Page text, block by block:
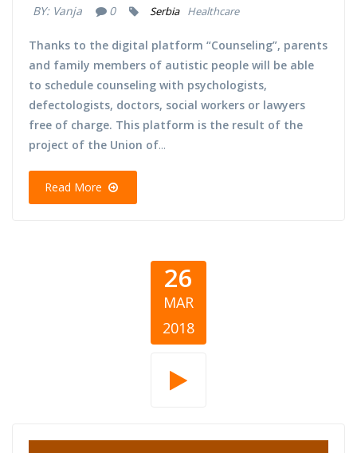
BY: Vanja 0 Serbia Healthcare
Thanks to the digital platform “Counseling”, parents
and family members of autistic people will be able
to schedule counseling with psychologists,
defectologists, doctors, social workers or lawyers
free of charge. This platform is the result of the
project of the Union of...
Read More
26
MAR
2018